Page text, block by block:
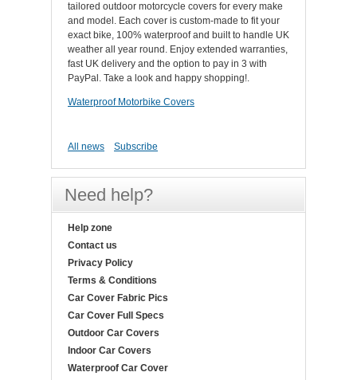
tailored outdoor motorcycle covers for every make
and model. Each cover is custom-made to fit your
exact bike, 100% waterproof and built to handle UK
weather all year round. Enjoy extended warranties,
fast UK delivery and the option to pay in 3 with
PayPal. Take a look and happy shopping!.
Waterproof Motorbike Covers
All news Subscribe
Need help?
Help zone
Contact us
Privacy Policy
Terms & Conditions
Car Cover Fabric Pics
Car Cover Full Specs
Outdoor Car Covers
Indoor Car Covers
Waterproof Car Cover